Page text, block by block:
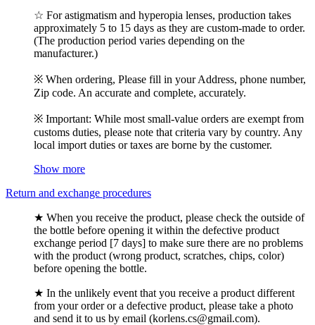
☆ For astigmatism and hyperopia lenses, production takes
approximately 5 to 15 days as they are custom-made to order.
(The production period varies depending on the
manufacturer.)
※ When ordering, Please fill in your Address, phone number,
Zip code. An accurate and complete, accurately.
※ Important: While most small-value orders are exempt from
customs duties, please note that criteria vary by country. Any
local import duties or taxes are borne by the customer.
Show more
Return and exchange procedures
★ When you receive the product, please check the outside of
the bottle before opening it within the defective product
exchange period [7 days] to make sure there are no problems
with the product (wrong product, scratches, chips, color)
before opening the bottle.
★ In the unlikely event that you receive a product different
from your order or a defective product, please take a photo
and send it to us by email (korlens.cs@gmail.com).